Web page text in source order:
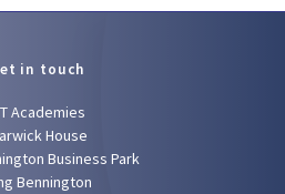
in touch
Academies
House
Business Park
Bennington